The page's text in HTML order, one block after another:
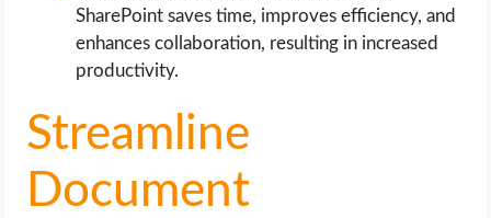
SharePoint saves time, improves efficiency, and
enhances collaboration, resulting in increased
productivity.
Streamline
Document